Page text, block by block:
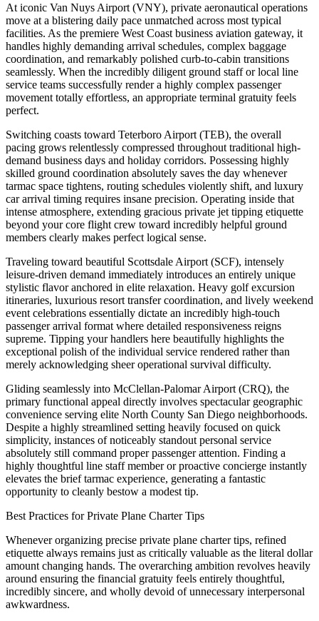
At iconic Van Nuys Airport (VNY), private aeronautical operations
move at a blistering daily pace unmatched across most typical
facilities. As the premiere West Coast business aviation gateway, it
handles highly demanding arrival schedules, complex baggage
coordination, and remarkably polished curb-to-cabin transitions
seamlessly. When the incredibly diligent ground staff or local line
service teams successfully render a highly complex passenger
movement totally effortless, an appropriate terminal gratuity feels
perfect.
Switching coasts toward Teterboro Airport (TEB), the overall
pacing grows relentlessly compressed throughout traditional high-
demand business days and holiday corridors. Possessing highly
skilled ground coordination absolutely saves the day whenever
tarmac space tightens, routing schedules violently shift, and luxury
car arrival timing requires insane precision. Operating inside that
intense atmosphere, extending gracious private jet tipping etiquette
beyond your core flight crew toward incredibly helpful ground
members clearly makes perfect logical sense.
Traveling toward beautiful Scottsdale Airport (SCF), intensely
leisure-driven demand immediately introduces an entirely unique
stylistic flavor anchored in elite relaxation. Heavy golf excursion
itineraries, luxurious resort transfer coordination, and lively weekend
event celebrations essentially dictate an incredibly high-touch
passenger arrival format where detailed responsiveness reigns
supreme. Tipping your handlers here beautifully highlights the
exceptional polish of the individual service rendered rather than
merely acknowledging sheer operational survival difficulty.
Gliding seamlessly into McClellan-Palomar Airport (CRQ), the
primary functional appeal directly involves spectacular geographic
convenience serving elite North County San Diego neighborhoods.
Despite a highly streamlined setting heavily focused on quick
simplicity, instances of noticeably standout personal service
absolutely still command proper passenger attention. Finding a
highly thoughtful line staff member or proactive concierge instantly
elevates the brief tarmac experience, generating a fantastic
opportunity to cleanly bestow a modest tip.
Best Practices for Private Plane Charter Tips
Whenever organizing precise private plane charter tips, refined
etiquette always remains just as critically valuable as the literal dollar
amount changing hands. The overarching ambition revolves heavily
around ensuring the financial gratuity feels entirely thoughtful,
incredibly sincere, and wholly devoid of unnecessary interpersonal
awkwardness.